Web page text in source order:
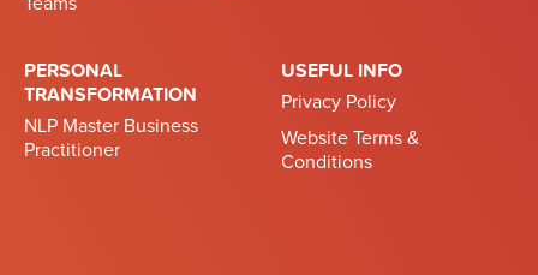
PERSONAL
TRANSFORMATION
NLP Master Business
Practitioner
USEFUL INFO
Privacy Policy
Website Terms &
Conditions